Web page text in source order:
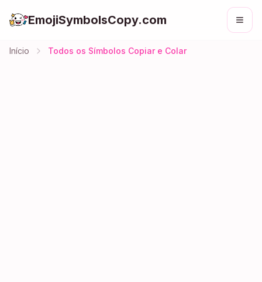
EmojiSymbolsCopy.com
Início Todos os Símbolos Copiar e Colar